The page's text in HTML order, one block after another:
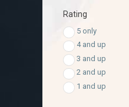
Rating
5 only
4 and up
3 and up
2 and up
1 and up